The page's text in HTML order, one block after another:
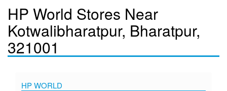
HP World Stores Near
Kotwalibharatpur, Bharatpur,
321001
HP WORLD